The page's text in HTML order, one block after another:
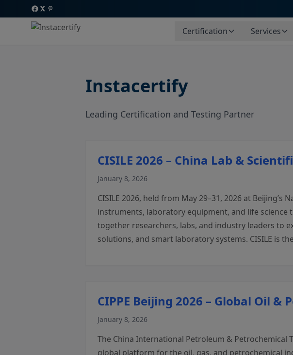
Certification Services
Instacertify
Leading Certification and Testing Partner
CISILE 2026 – China Lab &
January 8, 2026
CISILE 2026, held from May 29–31, 2026 at
instruments, laboratory equipment, and life science
together researchers, labs, and industry leaders to
solutions, and smart laboratory systems. CISILE is
CIPPE Beijing 2026 – Global Oil &
January 8, 2026
The China International Petroleum & Petrochemical
global platform for the oil, gas, and petrochemical